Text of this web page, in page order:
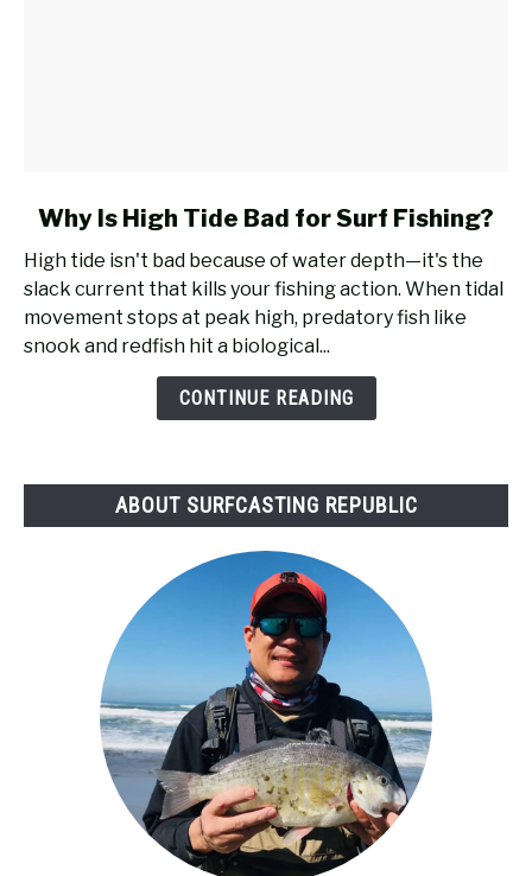
link
Why
Is
High
Tide
Why Is High Tide Bad for Surf Fishing?
High tide isn't bad because of water depth—it's the
slack current that kills your fishing action. When tidal
movement stops at peak high, predatory fish like
snook and redfish hit a biological...
CONTINUE READING
ABOUT SURFCASTING REPUBLIC